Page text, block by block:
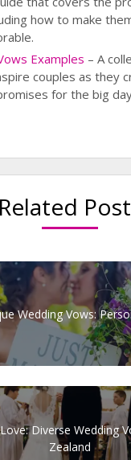
how to make
Examples – A
couples as they
for the big
Related
Wedding Vows:
Diverse Wedding
Zealand